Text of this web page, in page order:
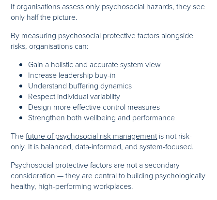
If organisations assess only psychosocial hazards, they see
only half the picture.
By measuring psychosocial protective factors alongside
risks, organisations can:
Gain a holistic and accurate system view
Increase leadership buy-in
Understand buffering dynamics
Respect individual variability
Design more effective control measures
Strengthen both wellbeing and performance
Thefuture of psychosocial risk managementis not risk-
only. It is balanced, data-informed, and system-focused.
Psychosocial protective factors are not a secondary
consideration — they are central to building psychologically
healthy, high-performing workplaces.